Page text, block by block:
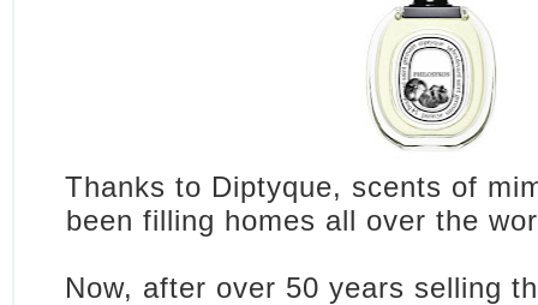
Thanks to Diptyque, scents of
been filling homes all over the
Now, after over 50 years selling